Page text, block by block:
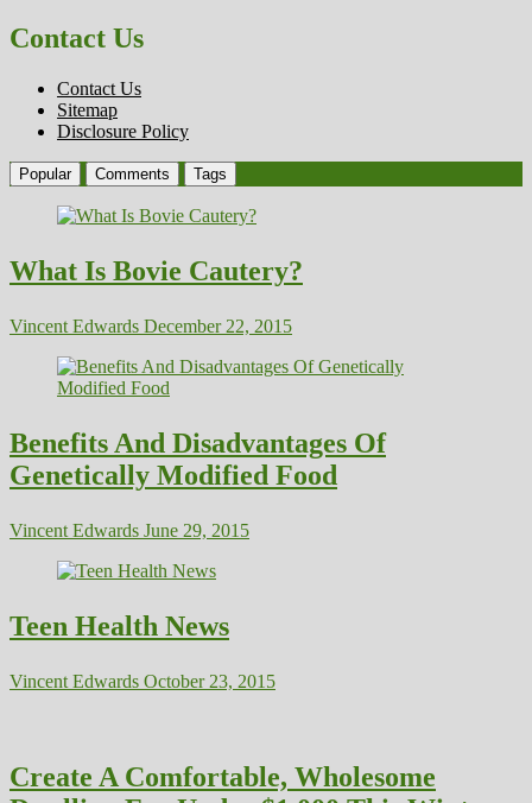
Contact Us
Contact Us
Sitemap
Disclosure Policy
Popular Comments Tags
What Is Bovie Cautery?
Vincent Edwards December 22, 2015
Benefits And Disadvantages Of
Genetically Modified Food
Vincent Edwards June 29, 2015
Teen Health News
Vincent Edwards October 23, 2015
Create A Comfortable, Wholesome